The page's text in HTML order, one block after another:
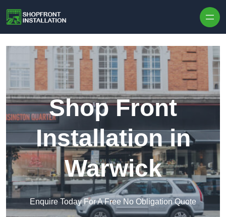
Shop Front
Installation in
Warwick
Enquire Today For A Free No Obligation Quote